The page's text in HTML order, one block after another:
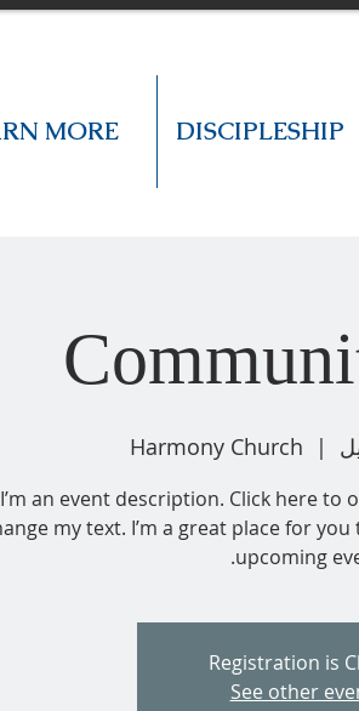
MORE DISCIPLESHIP
  |
Harmony Church
I’m an event description. Click here to
my text. I’m a great place for
upcoming
Registration is
See other